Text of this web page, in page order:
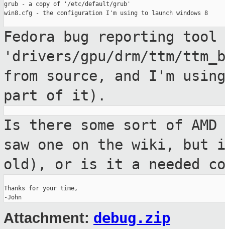
grub - a copy of '/etc/default/grub'
win8.cfg - the configuration I'm using to launch windows 8
Fedora bug reporting
'drivers/gpu/drm/ttm/
from source, and I'm
part of it).
Is there some sort of
saw one on the wiki, but it
old), or is it a needed
Thanks for your time,
Attachment: debug.zip